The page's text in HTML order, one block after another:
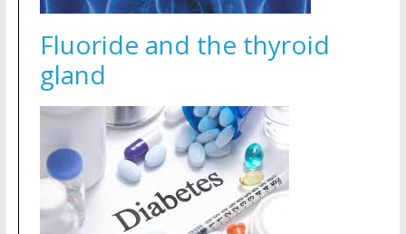
Fluoride and the thyroid
gland